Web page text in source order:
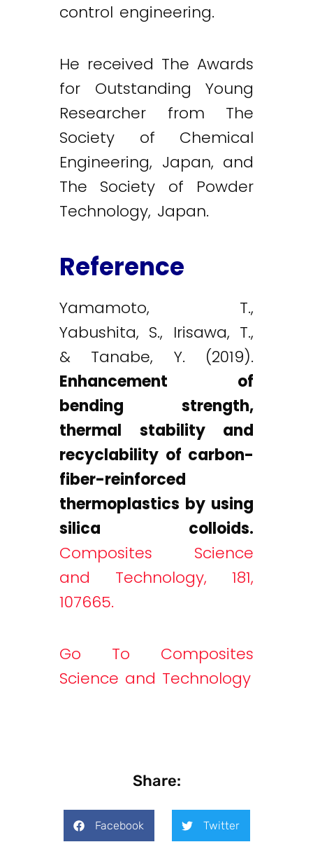
control engineering.
He received The Awards
for Outstanding Young
Researcher from The
Society of Chemical
Engineering, Japan, and
The Society of Powder
Technology, Japan.
Reference
Yamamoto, T.,
Yabushita, S., Irisawa, T.,
& Tanabe, Y. (2019).
Enhancement of
bending strength,
thermal stability and
recyclability of carbon-
fiber-reinforced
thermoplastics by using
silica colloids.
Composites Science
and Technology, 181,
107665.
Go To Composites
Science and Technology
Share:
Facebook Twitter